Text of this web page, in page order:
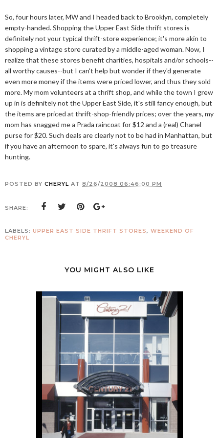
So, four hours later, MW and I headed back to Brooklyn, completely
empty-handed. Shopping the Upper East Side thrift stores is
definitely not your typical thrift-store experience; it's more akin to
shopping a vintage store curated by a middle-aged woman. Now, I
realize that these stores benefit charities, hospitals and/or schools--
all worthy causes--but I can't help but wonder if they'd generate
even more money if the items were priced lower, and thus they sold
more. My mom volunteers at a thrift shop, and while the town I grew
up in is definitely not the Upper East Side, it's still fancy enough, but
the items are priced at thrift-shop-friendly prices; over the years, my
mom has snagged me a Prada raincoat for $12 and a (real) Chanel
purse for $20. Such deals are clearly not to be had in Manhattan, but
if you have an afternoon to spare, it's always fun to go treasure
hunting.
POSTED BY CHERYL AT 8/26/2008 06:46:00 PM
SHARE:
LABELS: UPPER EAST SIDE THRIFT STORES, WEEKEND OF
CHERYL
YOU MIGHT ALSO LIKE